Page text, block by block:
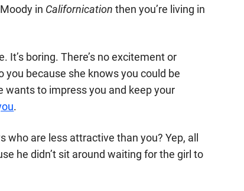
in Californicationthen you’re living in
It’s boring. There’s no excitement or
because she knows you could be
to impress you and keep your
.
are less attractive than you? Yep, all
he didn’t sit around waiting for the girl to